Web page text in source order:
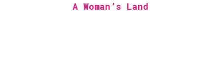
A Woman’s Land